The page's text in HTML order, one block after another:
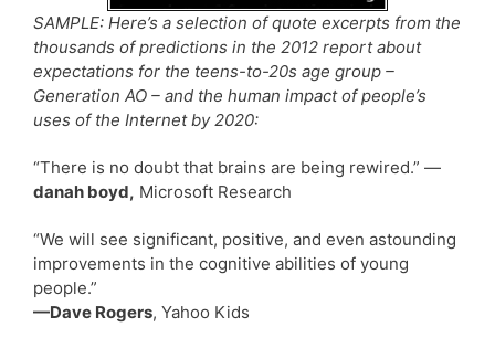
SAMPLE: Here’s a selection of quote excerpts from the
thousands of predictions in the 2012 report about
expectations for the teens-to-20s age group –
Generation AO – and the human impact of people’s
uses of the Internet by 2020:
“There is no doubt that brains are being rewired.” —
danah boyd, Microsoft Research
“We will see significant, positive, and even astounding
improvements in the cognitive abilities of young
people.”
—Dave Rogers, Yahoo Kids